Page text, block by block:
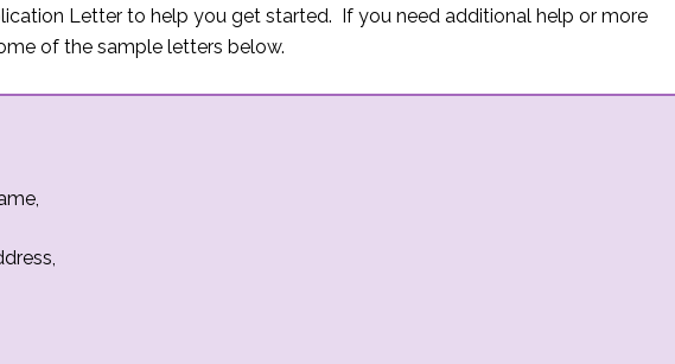
Letter to help you get started. If you need additional help or more
of the sample letters below.